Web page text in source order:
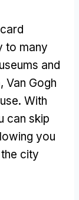
to many
and
Van Gogh
. With
can skip
you
city